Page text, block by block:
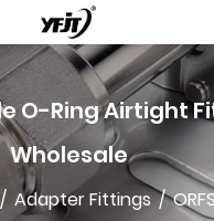
O-Ring Airtight
Wholesale
/ Adapter Fittings/